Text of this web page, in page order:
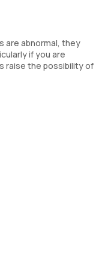
are abnormal, they
if you are
raise the possibility of